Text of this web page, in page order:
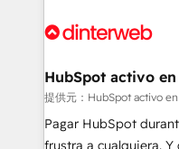
for you and execute it on
framework, meaning
HubSpot and vetted
can support public
other ones listed in our profile.
HubSpot activo
提供元：HubSpot activo
Pagar HubSpot
frustra a cualquiera. Y